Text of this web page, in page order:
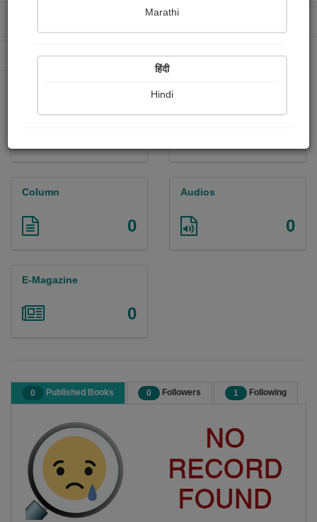
0 Paperback Sold
Column
0
Audios
0
E-Magazine
0
0 Published Books 0 Followers 1 Following
Marathi
हिंदी
Hindi